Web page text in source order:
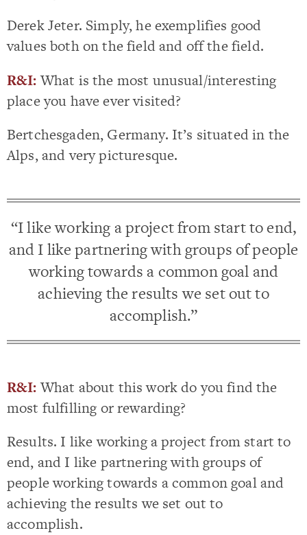
Derek Jeter. Simply, he exemplifies good
values both on the field and off the field.
R&I:What is the most unusual/interesting
place you have ever visited?
Bertchesgaden, Germany. It’s situated in the
Alps, and very picturesque.
“I like working a project from start to end,
and I like partnering with groups of people
working towards a common goal and
achieving the results we set out to
accomplish.”
R&I:What about this work do you find the
most fulfilling or rewarding?
Results. I like working a project from start to
end, and I like partnering with groups of
people working towards a common goal and
achieving the results we set out to
accomplish.